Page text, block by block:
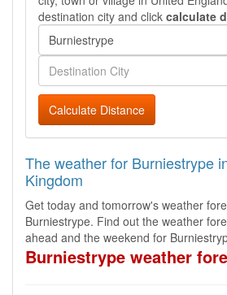
destination city and click calculate
Calculate Distance
The weather for Burniestrype
Kingdom
Get today and tomorrow's weather
Burniestrype. Find out the weather
ahead and the weekend for
Burniestrype weather